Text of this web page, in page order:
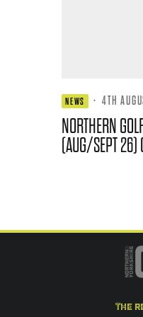
NEWS · 4TH
NORTHERN
(AUG/SEPT 26)
the